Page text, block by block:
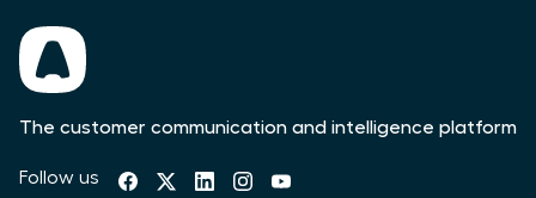
The customer communication and intelligence platform
Follow us